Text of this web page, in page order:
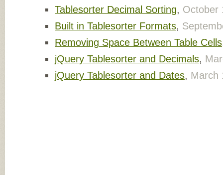
Tablesorter Decimal Sorting, October
Built in Tablesorter Formats,
Removing Space Between Table Cells
jQuery Tablesorter and Decimals,
jQuery Tablesorter and Dates, March